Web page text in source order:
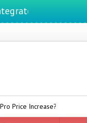
ın lıfe
Apple Sets